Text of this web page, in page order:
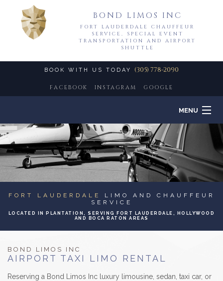
BOND LIMOS INC
FORT LAUDERDALE CHAUFFEUR
SERVICE, SPECIAL EVENT
TRANSPORTATION AND AIRPORT
SHUTTLE
BOOK WITH US TODAY (305) 778-2090
FACEBOOK INSTAGRAM GOOGLE
MENU
HOME
ABOUT
EVENTS
FORT LAUDERDALE
LIMO AND CHAUFFEUR
SERVICE
LOCATED IN PLANTATION, SERVING FORT LAUDERDALE, HOLLYWOOD
AND BOCA RATON AREAS
BOND LIMOS INC
AIRPORT TAXI LIMO RENTAL
Reserving a Bond Limos Inc luxury limousine, sedan, taxi car, or